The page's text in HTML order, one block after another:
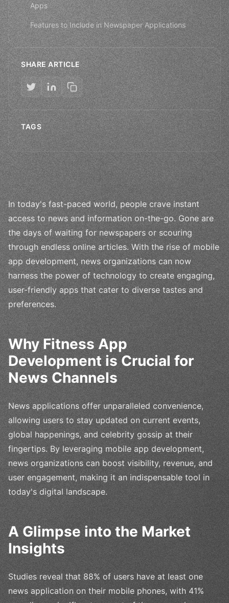
Apps
Features to Include in Newspaper Applications
SHARE ARTICLE
TAGS
In today's fast-paced world, people crave instant
access to news and information on-the-go. Gone are
the days of waiting for newspapers or scouring
through endless online articles. With the rise of mobile
app development, news organizations can now
harness the power of technology to create engaging,
user-friendly apps that cater to diverse tastes and
preferences.
Why Fitness App
Development is Crucial for
News Channels
News applications offer unparalleled convenience,
allowing users to stay updated on current events,
global happenings, and celebrity gossip at their
fingertips. By leveraging mobile app development,
news organizations can boost visibility, revenue, and
user engagement, making it an indispensable tool in
today's digital landscape.
A Glimpse into the Market
Insights
Studies reveal that 88% of users have at least one
news application on their mobile phones, with 41%